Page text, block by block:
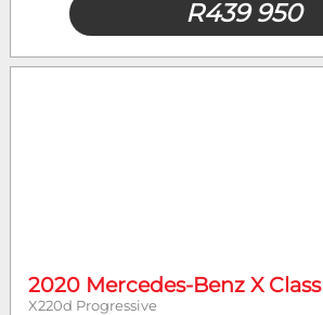
R439 950
2020 Mercedes-Benz X Class
X220d Progressive